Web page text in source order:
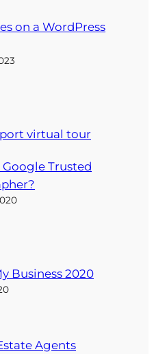
on a WordPress
virtual tour
Trusted
Business 2020
Agents